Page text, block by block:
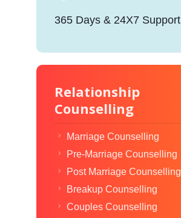
365 Days & 24X7 Support
Relationship
Counselling
Marriage Counselling
Pre-Marriage Counselling
Post Marriage Counselling
Breakup Counselling
Couples Counselling